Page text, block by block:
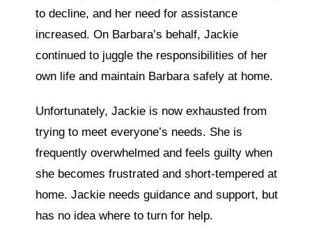
to decline, and her need for assistance
increased. On Barbara’s behalf, Jackie
continued to juggle the responsibilities of her
own life and maintain Barbara safely at home.
Unfortunately, Jackie is now exhausted from
trying to meet everyone’s needs. She is
frequently overwhelmed and feels guilty when
she becomes frustrated and short-tempered at
home. Jackie needs guidance and support, but
has no idea where to turn for help.